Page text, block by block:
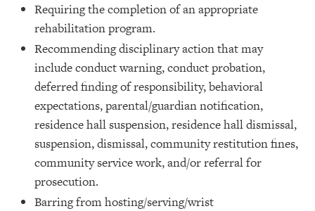
Requiring the completion of an appropriate
rehabilitation program.
Recommending disciplinary action that may
include conduct warning, conduct probation,
deferred finding of responsibility, behavioral
expectations, parental/guardian notification,
residence hall suspension, residence hall dismissal,
suspension, dismissal, community restitution fines,
community service work, and/or referral for
prosecution.
Barring from hosting/serving/wrist